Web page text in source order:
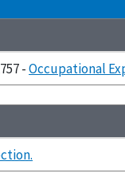
-Occupational